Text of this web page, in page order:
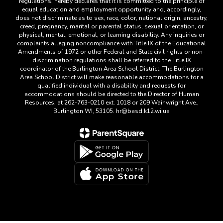
equal education and employment opportunity and, accordingly,
does not discriminate as to sex, race, color, national origin, ancestry,
creed, pregnancy, marital or parental status, sexual orientation, or
physical, mental, emotional, or learning disability. Any inquiries or
complaints alleging noncompliance with Title IX of the Educational
Amendments of 1972 or other Federal and State civil rights or non-
discrimination regulations shall be referred to the Title IX
coordinator of the Burlington Area School District. The Burlington
Area School District will make reasonable accommodations for a
qualified individual with a disability and requests for
accommodations should be directed to the Director of Human
Resources, at 262-763-0210 ext. 1018 or 209 Wainwright Ave.,
Burlington WI, 53105. hr@basd.k12.wi.us